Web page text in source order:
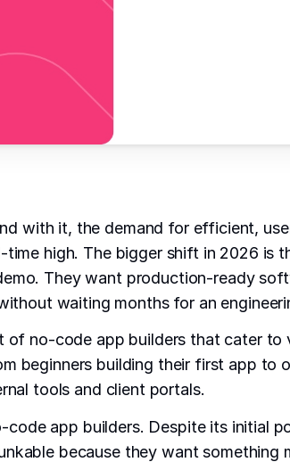
with it, the demand for efficient,
high. The bigger shift in 2026 is
They want production-ready
waiting months for an
of no-code app builders that cater to
beginners building their first app to
tools and client portals.
code app builders. Despite its initial
because they want something